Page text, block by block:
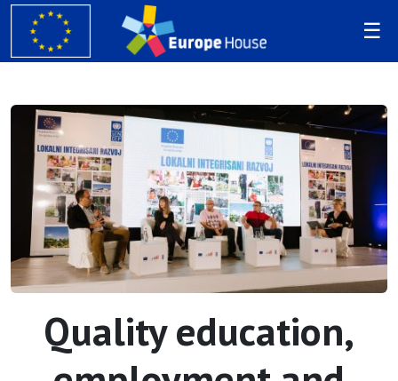
Quality education,